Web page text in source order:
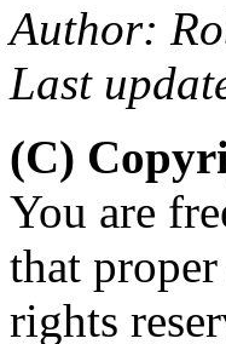
Author:
Last
(C)
You are
that
rights